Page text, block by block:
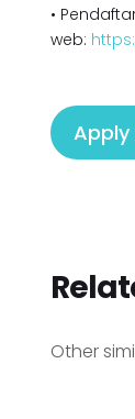
•
web:
Apply
Other